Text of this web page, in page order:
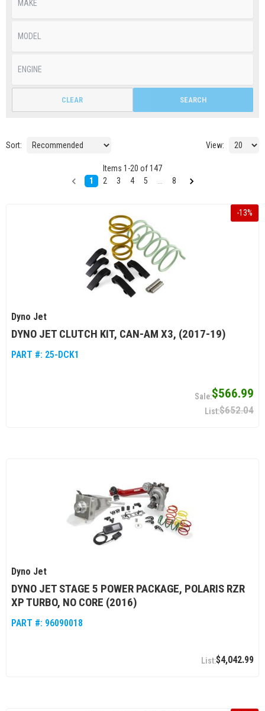
SEARCH
CLEAR
Sort: View:
Items 1 -20 of147
1
2 3 4 5 8
-13%
Dyno Jet
DYNO JET CLUTCH KIT, CAN-AM X3, (2017-19)
PART #: 25-DCK1
$566.99
$652.04
Dyno Jet
DYNO JET STAGE 5 POWER PACKAGE, POLARIS RZR
XP TURBO, NO CORE (2016)
PART #: 96090018
$4,042.99